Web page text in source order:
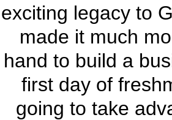
exciting legacy to
made it much
hand to build a
first day of
going to take